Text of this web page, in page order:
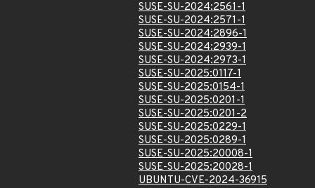
SUSE-SU-2024:2561-1
SUSE-SU-2024:2571-1
SUSE-SU-2024:2896-1
SUSE-SU-2024:2939-1
SUSE-SU-2024:2973-1
SUSE-SU-2025:0117-1
SUSE-SU-2025:0154-1
SUSE-SU-2025:0201-1
SUSE-SU-2025:0201-2
SUSE-SU-2025:0229-1
SUSE-SU-2025:0289-1
SUSE-SU-2025:20008-1
SUSE-SU-2025:20028-1
UBUNTU-CVE-2024-36915